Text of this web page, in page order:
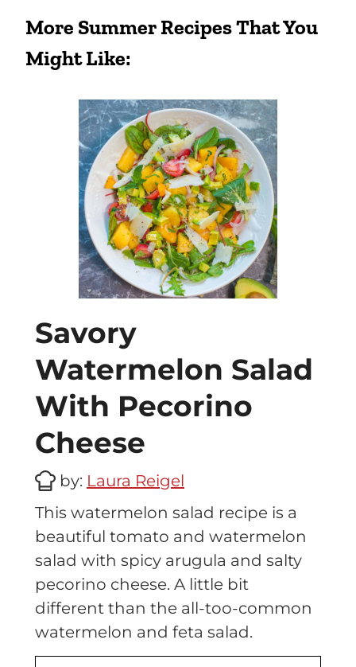
More Summer Recipes That You
Might Like:
Savory
Watermelon Salad
With Pecorino
Cheese
by: Laura Reigel
This watermelon salad recipe is a
beautiful tomato and watermelon
salad with spicy arugula and salty
pecorino cheese. A little bit
different than the all-too-common
watermelon and feta salad.